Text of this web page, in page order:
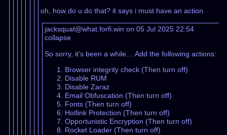
oh, how do u do that? it says i must have an action
jacksquat@what.forfi.win on 05 Jul 2025 22:54
collapse
So sorry, it’s been a while… Add the following actions:
Browser integrity check (Then turn off)
Disable RUM
Disable Zaraz
Email Obfuscation (Then turn off)
Fonts (Then turn off)
Hotlink Protection (Then turn off)
Opportunistic Encryption (Then turn off)
Rocket Loader (Then turn off)